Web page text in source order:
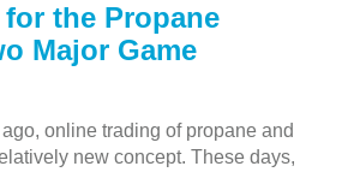
for the Propane
Major Game
online trading of propane and
new concept. These days,